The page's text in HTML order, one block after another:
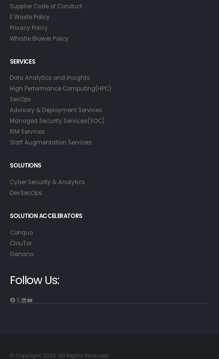
Supplier Code of Conduct
E Waste Policy
Privacy Policy
Whistle Blower Policy
SERVICES
Data Analytics and Insights
High Performance Computing(HPC)
SecOps
Advisory & Deployment Services
Managed Security Services(SOC)
RIM Services
Staff Augmentation Services
SOLUTIONS
Cyber Security & Analytics
DevSecOps
SOLUTION ACCELERATORS
Conquo
ClouTor
Ganana
Follow Us:
© Copyright 2022. All Rights Reserved.